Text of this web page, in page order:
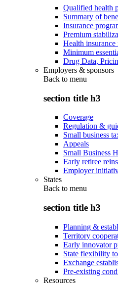
Qualified health
Summary of
Insurance
Premium
Health insurance
Minimum
Drug Data,
Employers & sponsors
Back to menu
section title h3
Coverage
Regulation &
Small business
Appeals
Small Business
Early retiree
Employer
States
Back to menu
section title h3
Planning &
Territory
Early innovator
State flexibility
Exchange
Pre-existing
Resources